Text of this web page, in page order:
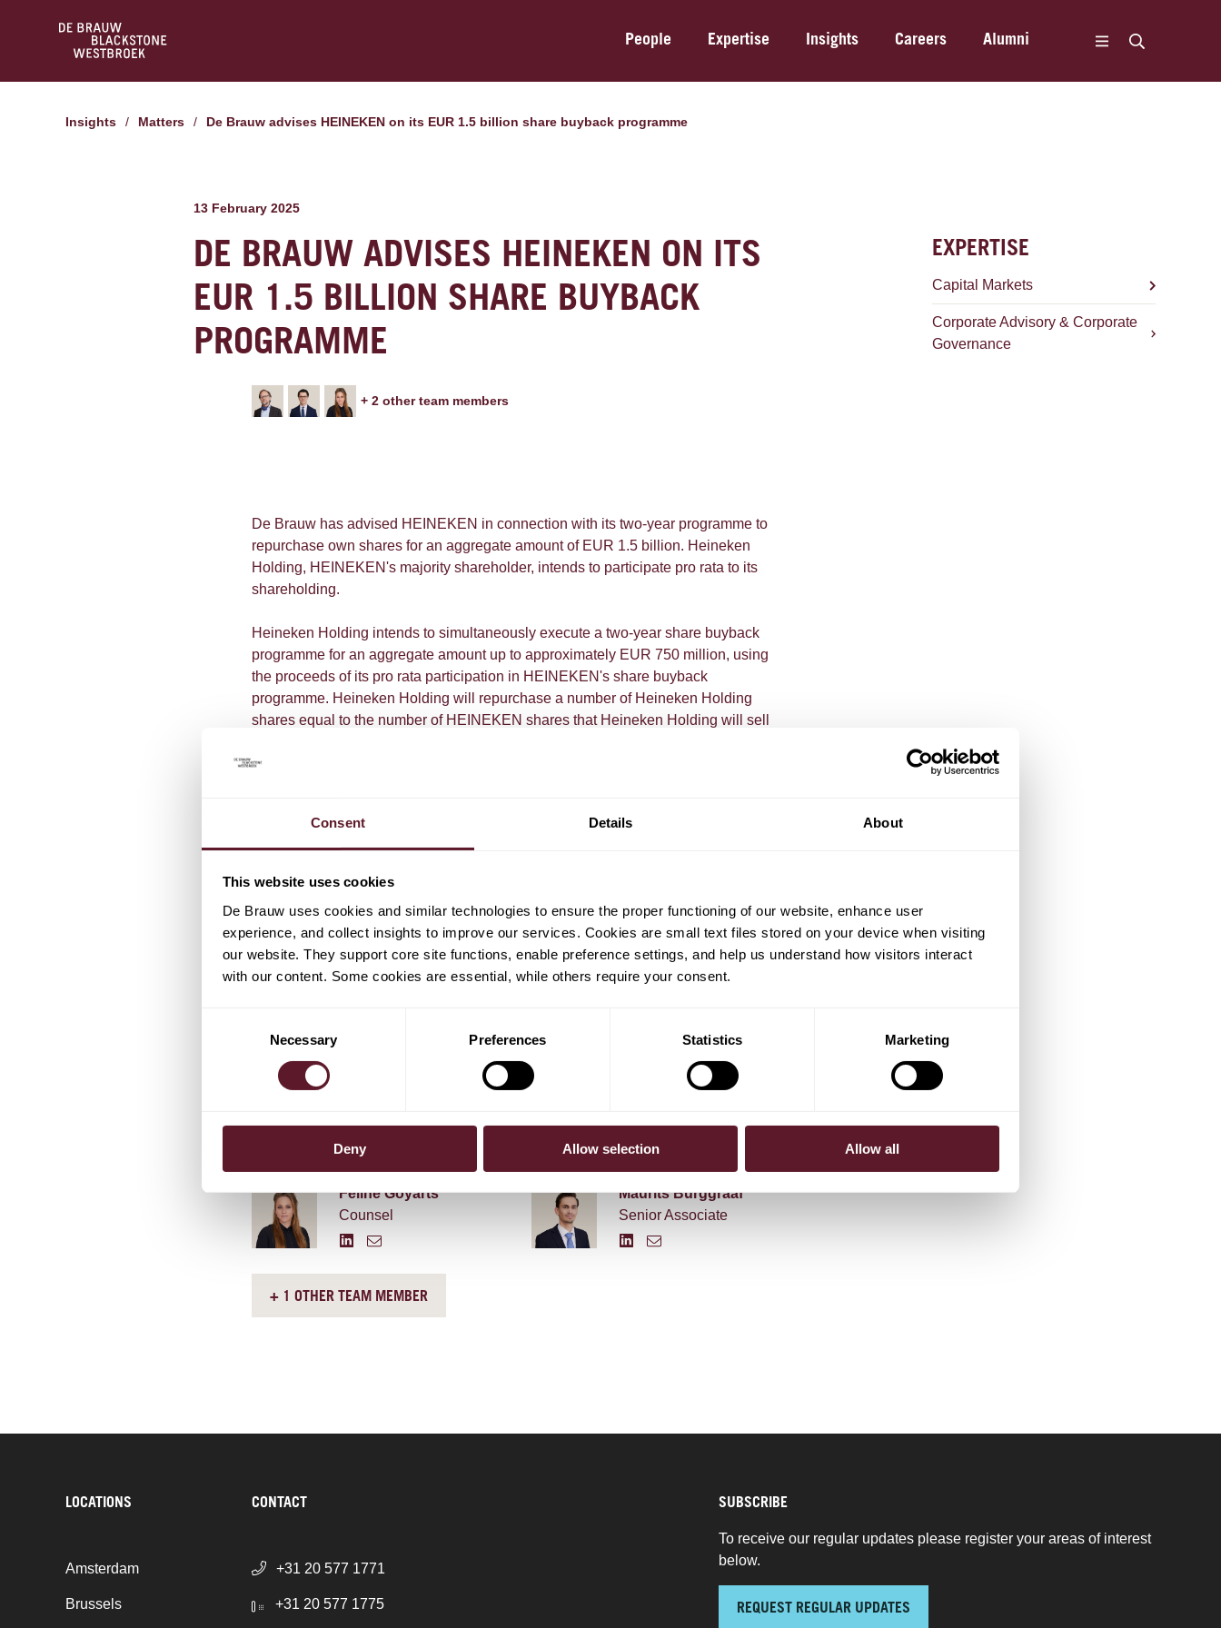
Consent Details About
This website uses cookies
De Brauw uses cookies and similar technologies to ensure the proper functioning of our website, enhance user
experience, and collect insights to improve our services. Cookies are small text files stored on your device when visiting
our website. They support core site functions, enable preference settings, and help us understand how visitors interact
with our content. Some cookies are essential, while others require your consent.
Necessary Preferences Statistics Marketing
Deny Allow selection Allow all
People Expertise Insights Careers Alumni
Insights / Matters / De Brauw advises HEINEKEN on its EUR 1.5 billion share buyback programme
13 February 2025
DE BRAUW ADVISES HEINEKEN ON ITS
EUR 1.5 BILLION SHARE BUYBACK
PROGRAMME
+2 other team members
De Brauw has advised HEINEKEN in connection with its two-year programme to
repurchase own shares for an aggregate amount of EUR 1.5 billion. Heineken
Holding, HEINEKEN's majority shareholder, intends to participate pro rata to its
shareholding.
Heineken Holding intends to simultaneously execute a two-year share buyback
programme for an aggregate amount up to approximately EUR 750 million, using
the proceeds of its pro rata participation in HEINEKEN's share buyback
programme. Heineken Holding will repurchase a number of Heineken Holding
shares equal to the number of HEINEKEN shares that Heineken Holding will sell
favour of any requested share buyback and share cancellation mandates in
relation to the announced programme at future general meetings of Heineken
TEAM
Partner
Féline Goyarts
Counsel
Maurits Burggraaf
Senior Associate
+ 1 OTHER TEAM MEMBER
EXPERTISE
Capital Markets
Corporate Advisory & Corporate
Governance
LOCATIONS
Amsterdam
Brussels
CONTACT
+31 20 577 1771
+31 20 577 1775
SUBSCRIBE
To receive our regular updates please register your areas of interest
below.
REQUEST REGULAR UPDATES